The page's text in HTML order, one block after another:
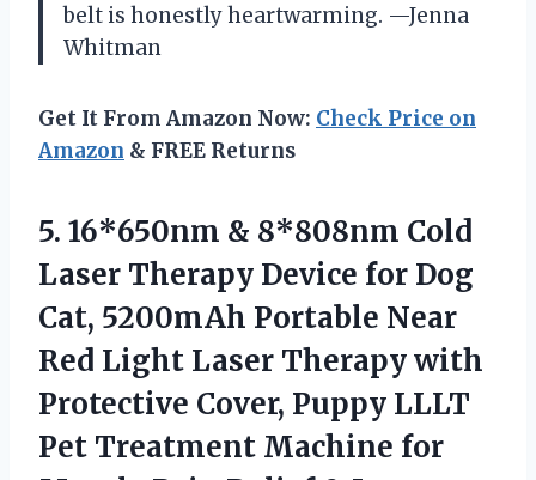
belt is honestly heartwarming. —Jenna
Whitman
Get It From Amazon Now: Check Price on
Amazon & FREE Returns
5. 16*650nm & 8*808nm Cold
Laser Therapy Device for Dog
Cat, 5200mAh Portable Near
Red Light Laser Therapy with
Protective Cover, Puppy LLLT
Pet Treatment Machine for